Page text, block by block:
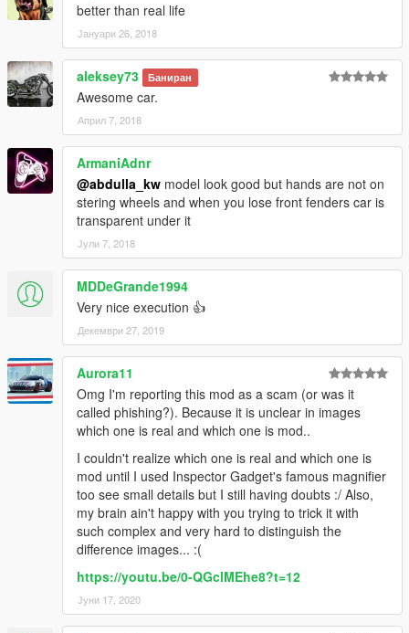
better than real life
Јануари 26, 2018
aleksey73 Баниран
Awesome car.
Април 7, 2018
ArmaniAdnr
@abdulla_kw model look good but hands are not on
stering wheels and when you lose front fenders car is
transparent under it
Јули 7, 2018
MDDeGrande1994
Very nice execution 👍
Декември 27, 2019
Aurora11
Omg I'm reporting this mod as a scam (or was it
called phishing?). Because it is unclear in images
which one is real and which one is mod..
I couldn't realize which one is real and which one is
mod until I used Inspector Gadget's famous magnifier
too see small details but I still having doubts :/ Also,
my brain ain't happy with you trying to trick it with
such complex and very hard to distinguish the
difference images... :(
https://youtu.be/0-QGclMEhe8?t=12
Јуни 17, 2020